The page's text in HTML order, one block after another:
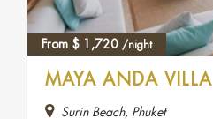
From $ 1,720 /night
MAYA ANDA VILLA
Surin Beach, Phuket